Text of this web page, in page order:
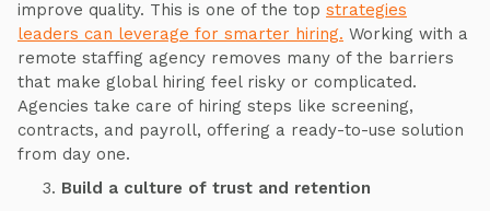
improve quality. This is one of the top strategies
leaders can leverage for smarter hiring. Working with a
remote staffing agency removes many of the barriers
that make global hiring feel risky or complicated.
Agencies take care of hiring steps like screening,
contracts, and payroll, offering a ready-to-use solution
from day one.
Build a culture of trust and retention